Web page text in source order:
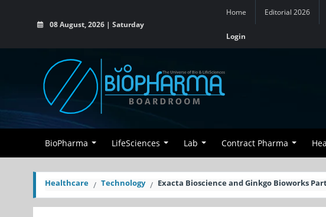
08 August, 2026 | Saturday
Home Editorial 2026
Login
BioPharma LifeSciences Lab Contract Pharma
Healthcare Technology Exacta Bioscience and Ginkgo Bioworks